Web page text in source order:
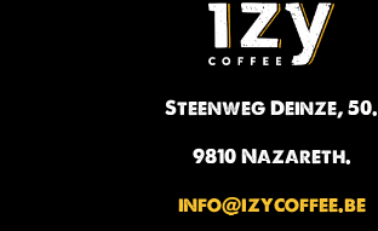
Steenweg Deinze, 50.
9810 Nazareth.
info@izycoffee.be